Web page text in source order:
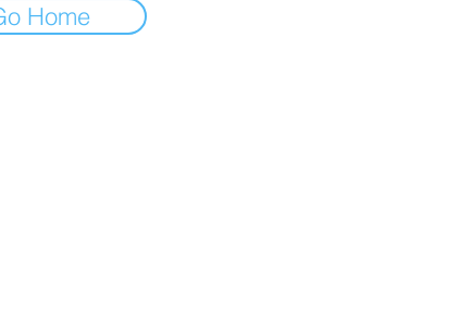
Home